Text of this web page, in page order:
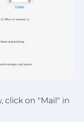
click on "Mail" in